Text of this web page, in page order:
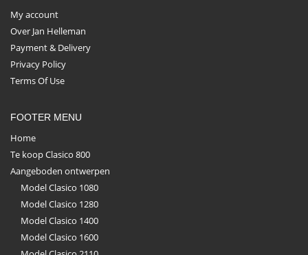
My account
Over Jan Helleman
Payment & Delivery
Privacy Policy
Terms Of Use
FOOTER MENU
Home
Te koop Clasico 800
Aangeboden ontwerpen
Model Clasico 1080
Model Clasico 1280
Model Clasico 1400
Model Clasico 1600